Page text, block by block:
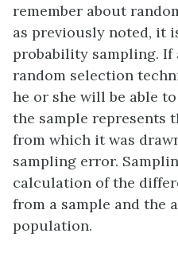
remember about
as previously noted, it
probability sampling. If
random selection
he or she will be able
the sample represents
from which it was
sampling error.
calculation of the
from a sample and the
population.